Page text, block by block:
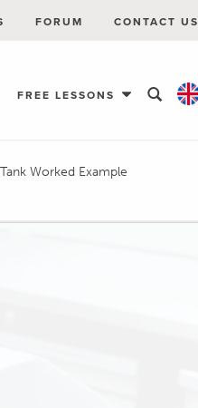
FREE LESSONS
FORUM CONTACT US
Worked Example